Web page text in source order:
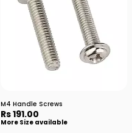
M4 Handle Screws
Rs 191.00
More Size available